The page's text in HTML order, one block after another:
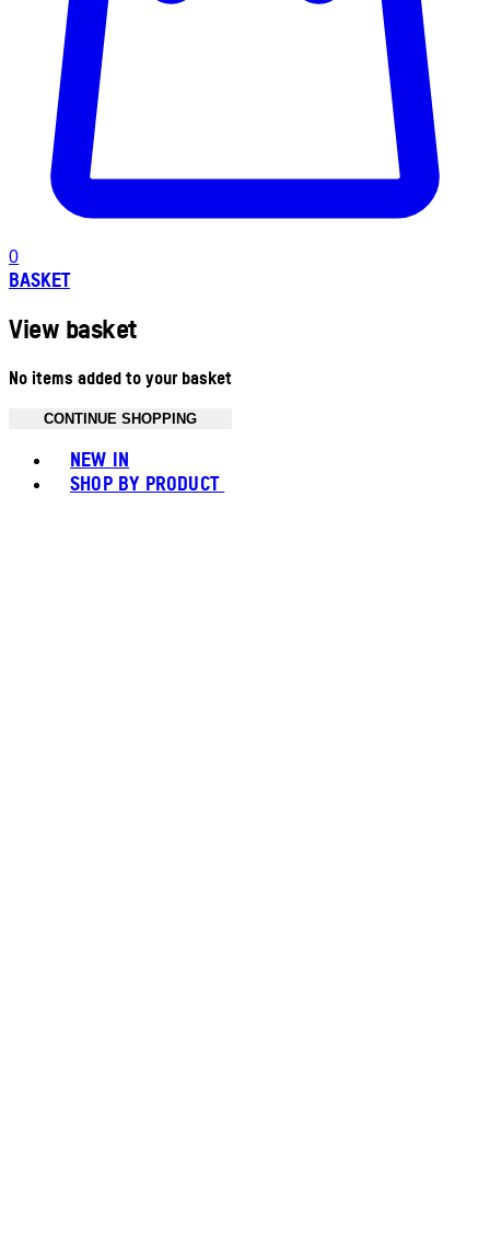
0
BASKET
View basket
No items added to your basket
CONTINUE SHOPPING
NEW IN
SHOP BY PRODUCT